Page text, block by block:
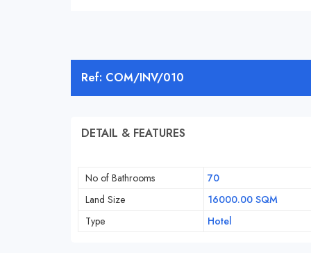
Ref: COM/INV/010
DETAIL & FEATURES
No of Bathrooms 70
Land Size
16000.00 SQM
Type
Hotel